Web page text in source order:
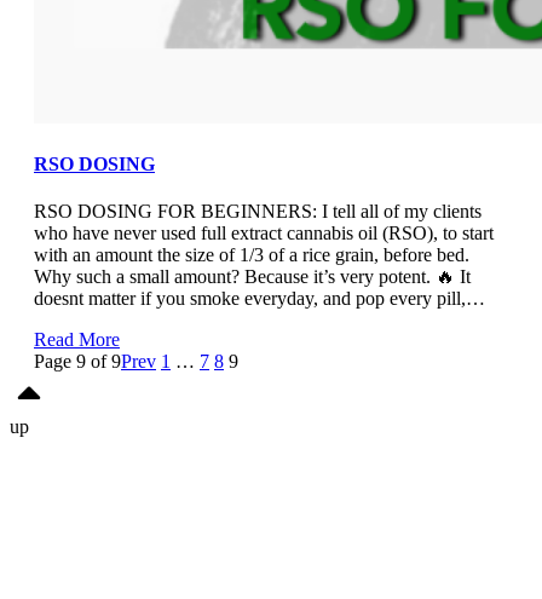
RSO DOSING
RSO DOSING FOR BEGINNERS: I tell all of my clients
who have never used full extract cannabis oil (RSO), to start
with an amount the size of 1/3 of a rice grain, before bed.
Why such a small amount? Because it’s very potent. 🔥 It
doesnt matter if you smoke everyday, and pop every pill,…
Read More
Page 9 of 9Prev 1 … 7 8 9
up